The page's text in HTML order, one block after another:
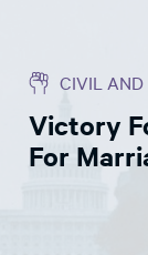
THINK TANK
NEWS
CIVIL
Victory
For